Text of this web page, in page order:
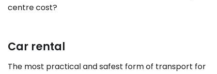
centre cost?
Car rental
The most practical and safest form of transport for